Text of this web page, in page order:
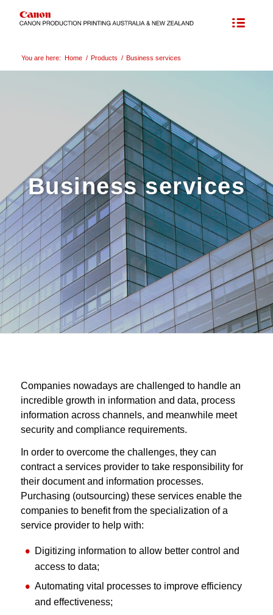
You are here: Home / Products / Business services
Business services
Companies nowadays are challenged to handle an
incredible growth in information and data, process
information across channels, and meanwhile meet
security and compliance requirements.
In order to overcome the challenges, they can
contract a services provider to take responsibility for
their document and information processes.
Purchasing (outsourcing) these services enable the
companies to benefit from the specialization of a
service provider to help with:
Digitizing information to allow better control and
access to data;
Automating vital processes to improve efficiency
and effectiveness;